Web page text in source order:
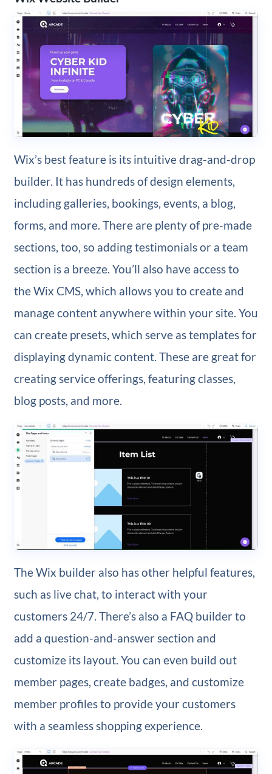
Wix’s best feature is its intuitive drag-and-drop
builder. It has hundreds of design elements,
including galleries, bookings, events, a blog,
forms, and more. There are plenty of pre-made
sections, too, so adding testimonials or a team
section is a breeze. You’ll also have access to
the Wix CMS, which allows you to create and
manage content anywhere within your site. You
can create presets, which serve as templates for
displaying dynamic content. These are great for
creating service offerings, featuring classes,
blog posts, and more.
The Wix builder also has other helpful features,
such as live chat, to interact with your
customers 24/7. There’s also a FAQ builder to
add a question-and-answer section and
customize its layout. You can even build out
member pages, create badges, and customize
member profiles to provide your customers
with a seamless shopping experience.